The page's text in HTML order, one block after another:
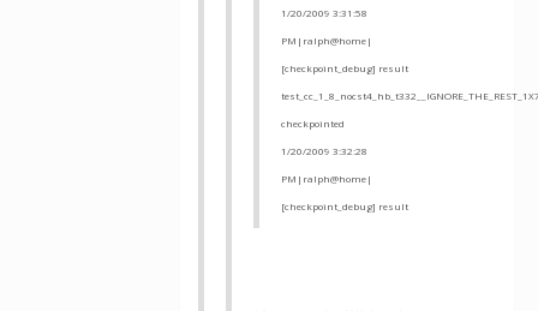
1/20/2009 3:31:58
PM|ralph@home|
[checkpoint_debug] result
checkpointed
1/20/2009 3:32:28
PM|ralph@home|
[checkpoint_debug] result